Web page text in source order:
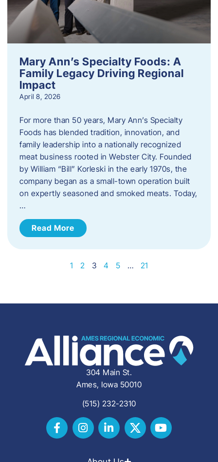
Mary Ann’s Specialty Foods: A
Family Legacy Driving Regional
Impact
April 8, 2026
For more than 50 years, Mary Ann’s Specialty
Foods has blended tradition, innovation, and
family leadership into a nationally recognized
meat business rooted in Webster City. Founded
by William “Bill” Korleski in the early 1970s, the
company began as a small-town operation built
on expertly seasoned and smoked meats. Today,
…
Read More
1 2 3 4 5 … 21
304 Main St.
Ames, Iowa 50010
(515) 232-2310